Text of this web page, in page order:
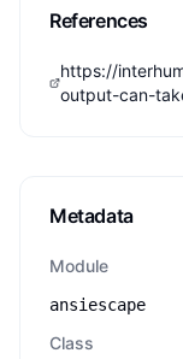
References
https://
output-can-
Metadata
Module
ansiescape
Class